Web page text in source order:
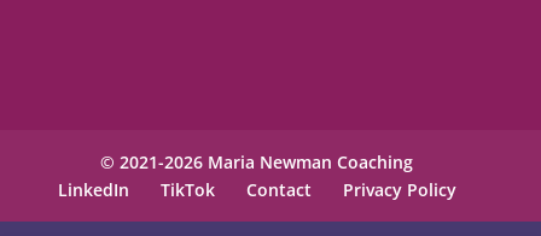
© 2021-2026 Maria Newman Coaching
LinkedIn
TikTok Contact Privacy Policy